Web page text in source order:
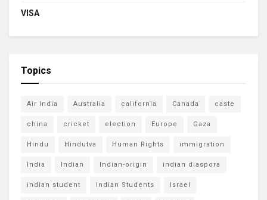
VISA
Topics
Air India Australia california Canada caste
china cricket election Europe Gaza
Hindu Hindutva Human Rights immigration
India Indian Indian-origin indian diaspora
indian student Indian Students Israel